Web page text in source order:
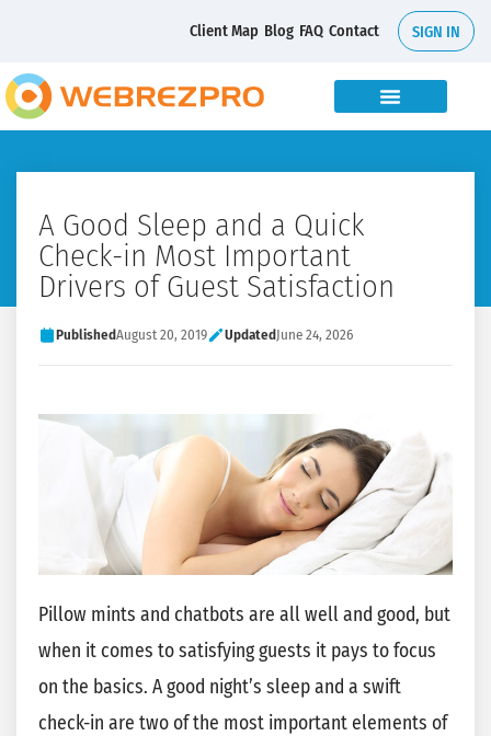
Client Map Blog FAQ Contact SIGN IN
A Good Sleep and a Quick
Check-in Most Important
Drivers of Guest Satisfaction
PublishedAugust 20, 2019 UpdatedJune 24, 2026
Pillow mints and chatbots are all well and good, but
when it comes to satisfying guests it pays to focus
on the basics. A good night’s sleep and a swift
check-in are two of the most important elements of